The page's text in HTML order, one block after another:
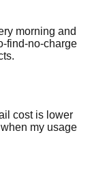
morning and
find-no-charge
cost is lower
my usage